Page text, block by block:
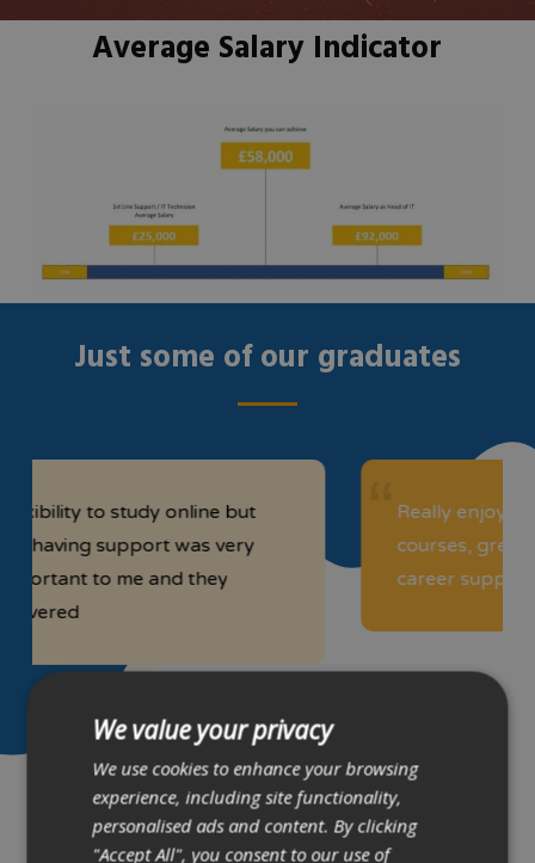
Average Salary Indicator
Just some of our graduates
study online but
was very
me and they
Liza Tetski
Really enjoyed the
courses, great team
career support simply
Kevin Chun
We value your privacy
We use cookies to enhance your browsing
experience, including site functionality,
personalised ads and content. By clicking
"Accept All", you consent to our use of